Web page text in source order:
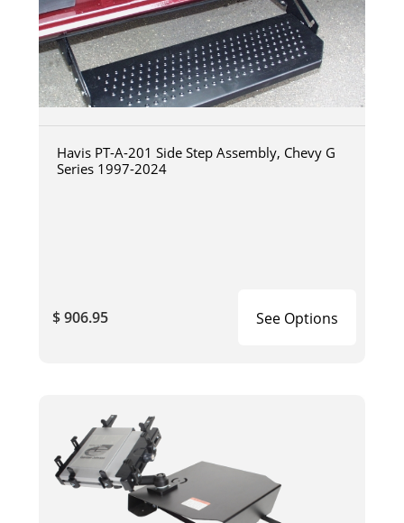
Havis PT-A-201 Side Step Assembly, Chevy G
Series 1997-2024
$ 906.95 See Options